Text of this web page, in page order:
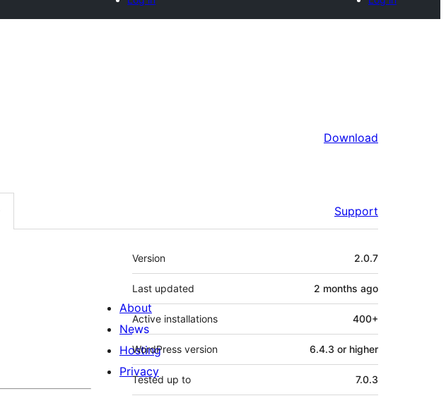
Download
Support
Meta
Version 2.0.7
Last updated 2 months ago
Active installations 400+
WordPress version 6.4.3 or higher
Tested up to 7.0.3
About
News
Hosting
Privacy